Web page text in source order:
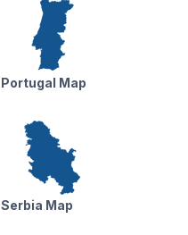
Portugal Map
Serbia Map